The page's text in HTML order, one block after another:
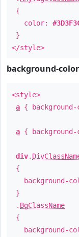
{
color:
}
</style>
background-color
<style>
a {
a {
div.
{
background-
}
. BgClassName
{
background-